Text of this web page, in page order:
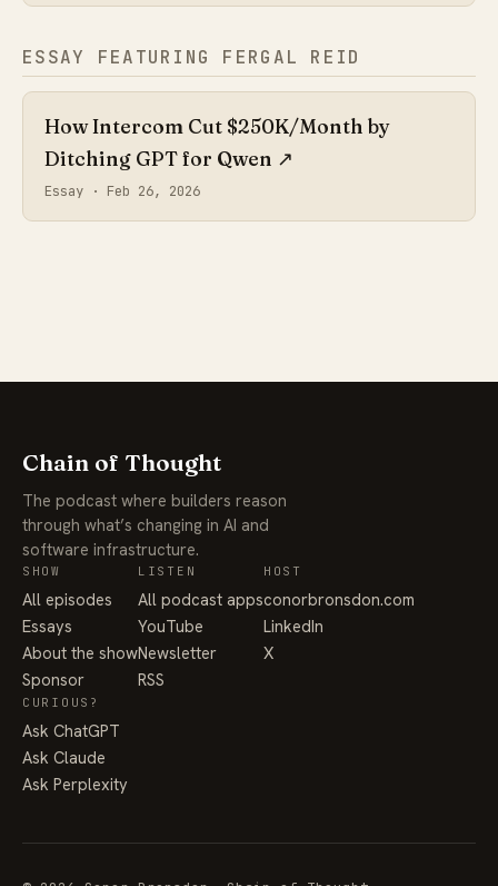
ESSAY FEATURING FERGAL REID
How Intercom Cut $250K/Month by
Ditching GPT for Qwen ↗
Essay · Feb 26, 2026
Chain of Thought
The podcast where builders reason
through what’s changing in AI and
software infrastructure.
SHOW
All episodes
Essays
About the show
Sponsor
LISTEN
All podcast apps
YouTube
Newsletter
RSS
HOST
conorbronsdon.com
LinkedIn
X
CURIOUS?
Ask ChatGPT
Ask Claude
Ask Perplexity